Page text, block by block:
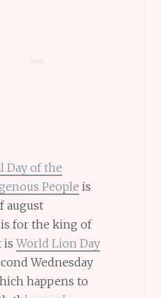
Day of the
People is
august
for the king of
isWorld Lion Day
Wednesday
happens to